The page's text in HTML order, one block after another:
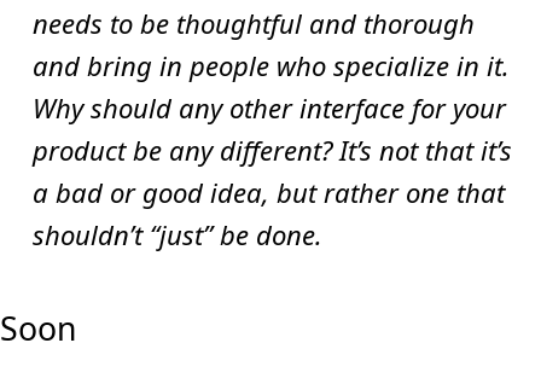
needs to be thoughtful and thorough
and bring in people who specialize in it.
Why should any other interface for your
product be any different? It’s not that it’s
a bad or good idea, but rather one that
shouldn’t “just” be done.
Soon